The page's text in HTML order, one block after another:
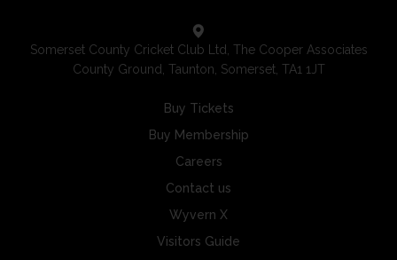
Somerset County Cricket Club Ltd, The Cooper Associates
County Ground, Taunton, Somerset, TA1 1JT
Buy Tickets
Buy Membership
Careers
Contact us
Wyvern X
Visitors Guide